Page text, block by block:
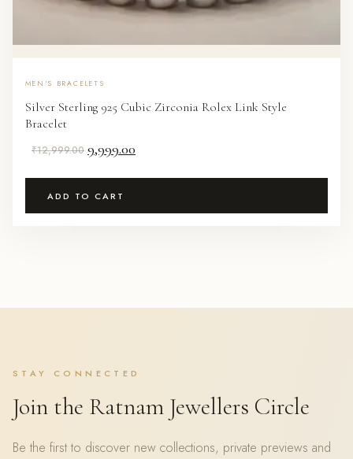
MEN'S BRACELETS
Silver Sterling 925 Cubic Zirconia Rolex Link Style
Bracelet
₹12,999.00 Original
was:
₹12,999.00.
9,999.00
₹9,999.00.
ADD TO CART
STAY CONNECTED
Join the Ratnam Jewellers Circle
Be the first to discover new collections, private previews and